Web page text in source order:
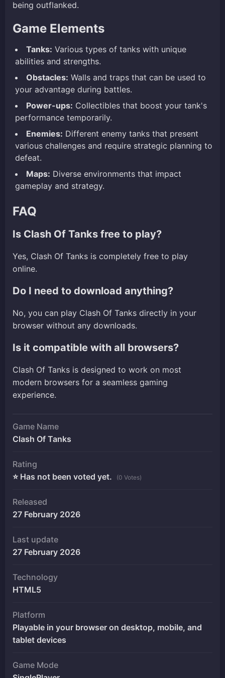
being outflanked.
Game Elements
Tanks: Various types of tanks with unique
abilities and strengths.
Obstacles: Walls and traps that can be used to
your advantage during battles.
Power-ups: Collectibles that boost your tank's
performance temporarily.
Enemies: Different enemy tanks that present
various challenges and require strategic planning to
defeat.
Maps: Diverse environments that impact
gameplay and strategy.
FAQ
Is Clash Of Tanks free to play?
Yes, Clash Of Tanks is completely free to play
online.
Do I need to download anything?
No, you can play Clash Of Tanks directly in your
browser without any downloads.
Is it compatible with all browsers?
Clash Of Tanks is designed to work on most
modern browsers for a seamless gaming
experience.
Game Name
Clash Of Tanks
Rating
⭐ Has not been voted yet.
(0 Votes)
Released
27 February 2026
Last update
27 February 2026
Technology
HTML5
Platform
Playable in your browser on desktop, mobile, and
tablet devices
Game Mode